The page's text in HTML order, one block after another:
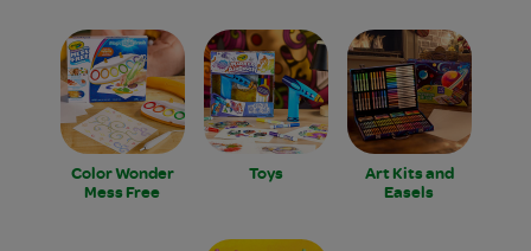
Color Wonder
Mess Free
Toys
Art Kits and
Easels